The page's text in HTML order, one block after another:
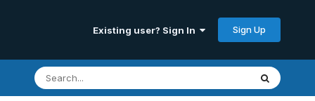
Existing user? Sign In Sign Up